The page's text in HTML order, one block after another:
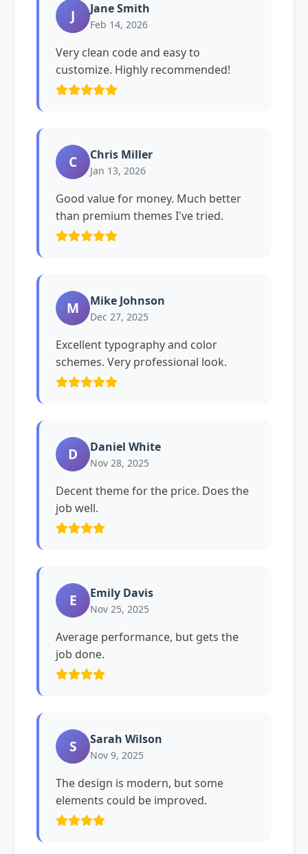
J Jane Smith
Feb 14, 2026
Very clean code and easy to
customize. Highly recommended!
C Chris Miller
Jan 13, 2026
Good value for money. Much better
than premium themes I've tried.
M Mike Johnson
Dec 27, 2025
Excellent typography and color
schemes. Very professional look.
D Daniel White
Nov 28, 2025
Decent theme for the price. Does the
job well.
E Emily Davis
Nov 25, 2025
Average performance, but gets the
job done.
S Sarah Wilson
Nov 9, 2025
The design is modern, but some
elements could be improved.